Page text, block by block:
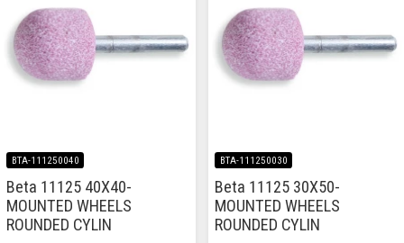
BTA-111250040
Beta 11125 40X40-
MOUNTED WHEELS
ROUNDED CYLIN
BTA-111250030
Beta 11125 30X50-
MOUNTED WHEELS
ROUNDED CYLIN